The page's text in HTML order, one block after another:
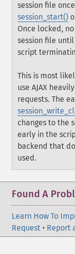
session file
session_start()
Once locked,
session file
script
This is most
use AJAX
requests. The
changes to the
early in the
backend that
used.
Found A
Learn How To
Request • Report